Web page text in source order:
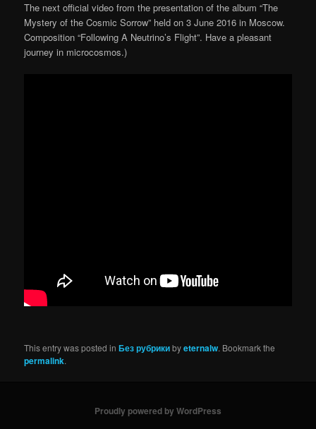
The next official video from the presentation of the album “The
Mystery of the Cosmic Sorrow” held on 3 June 2016 in Moscow.
Composition “Following A Neutrino’s Flight”. Have a pleasant
journey in microcosmos.)
This entry was posted inБез рубрикиbyeternalw. Bookmark the
permalink.
Proudly powered by WordPress